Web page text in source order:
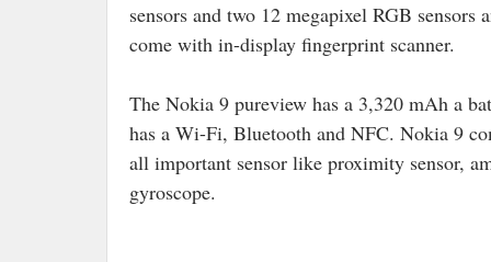
sensors and two 12 megapixel RGB
come with in-display fingerprint scanner.
The Nokia 9 pureview has a 3,320 mAh a
has a Wi-Fi, Bluetooth and NFC. Nokia 9
all important sensor like proximity sensor,
gyroscope.